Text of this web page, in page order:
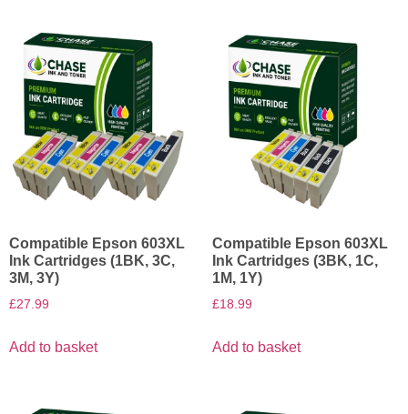
Compatible Epson 603XL
Ink Cartridges (1BK, 3C,
3M, 3Y)
£27.99
Add to basket
Compatible Epson 603XL
Ink Cartridges (3BK, 1C,
1M, 1Y)
£18.99
Add to basket